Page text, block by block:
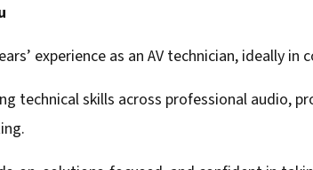
experience as an AV technician, ideally
technical skills across professional audio,